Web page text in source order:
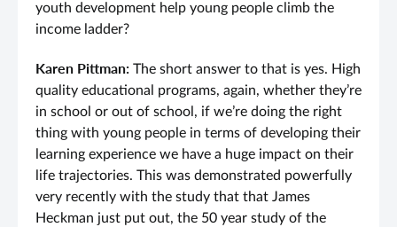
youth development help young people climb the
income ladder?
Karen Pittman: The short answer to that is yes. High
quality educational programs, again, whether they’re
in school or out of school, if we’re doing the right
thing with young people in terms of developing their
learning experience we have a huge impact on their
life trajectories. This was demonstrated powerfully
very recently with the study that that James
Heckman just put out, the 50 year study of the